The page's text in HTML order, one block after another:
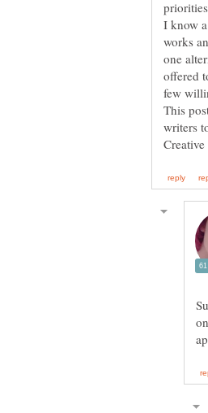
I know
works
one
offered
This
writers